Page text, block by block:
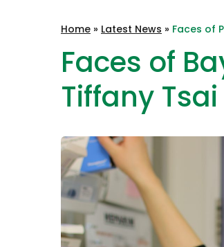
Peninsula
Home » Latest News » Faces of
Faces of
Tiffany Tsai